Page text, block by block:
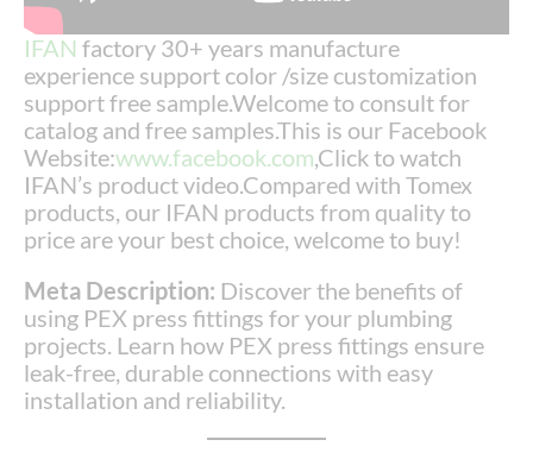
IFAN factory 30+ years manufacture
experience support color /size customization
support free sample.Welcome to consult for
catalog and free samples.This is our Facebook
Website:www.facebook.com ,Click to watch
IFAN’s product video.Compared with Tomex
products, our IFAN products from quality to
price are your best choice, welcome to buy!
Meta Description: Discover the benefits of
using PEX press fittings for your plumbing
projects. Learn how PEX press fittings ensure
leak-free, durable connections with easy
installation and reliability.